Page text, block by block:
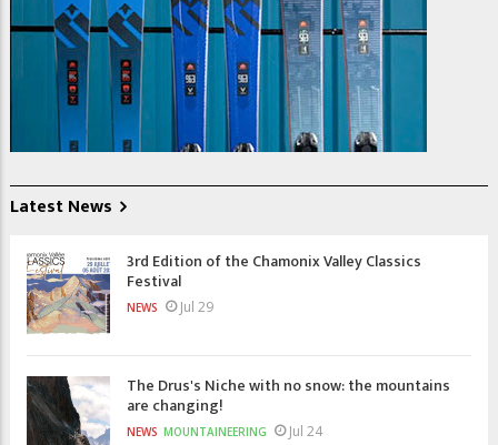
Latest News
3rd Edition of the Chamonix Valley Classics
Festival
NEWS Jul 29
The Drus's Niche with no snow: the mountains
are changing!
NEWS MOUNTAINEERING Jul 24